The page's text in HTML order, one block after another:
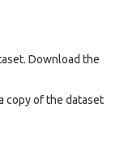
Download the
copy of the dataset